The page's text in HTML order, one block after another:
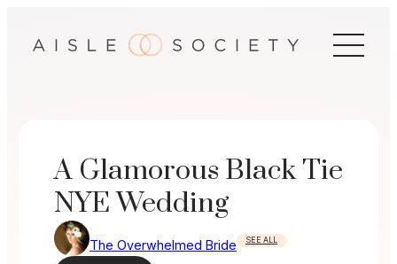
A Glamorous Black Tie
NYE Wedding
The Overwhelmed Bride SEE ALL